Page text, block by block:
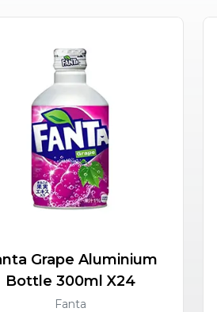
Grape Aluminium
Bottle 300ml X24
Fanta